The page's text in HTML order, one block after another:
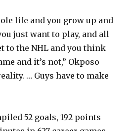
life and you grow up and
just want to play, and all
to the NHL and you think
and it’s not,” Okposo
… Guys have to make
52 goals, 192 points